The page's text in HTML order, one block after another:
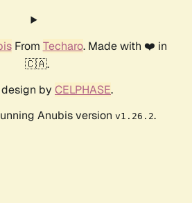
From Techaro. Made with ❤️ in
🇨🇦.
by CELPHASE.
Anubis version v1.26.2.